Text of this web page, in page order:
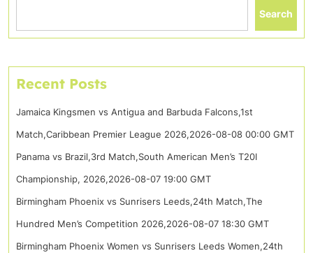
Search
Recent Posts
Jamaica Kingsmen vs Antigua and Barbuda Falcons,1st
Match,Caribbean Premier League 2026,2026-08-08 00:00 GMT
Panama vs Brazil,3rd Match,South American Men’s T20I
Championship, 2026,2026-08-07 19:00 GMT
Birmingham Phoenix vs Sunrisers Leeds,24th Match,The
Hundred Men’s Competition 2026,2026-08-07 18:30 GMT
Birmingham Phoenix Women vs Sunrisers Leeds Women,24th